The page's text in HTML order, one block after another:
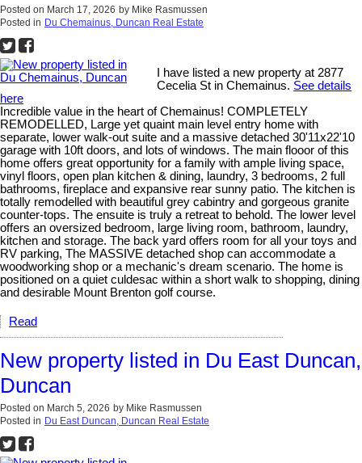
Posted on March 17, 2026 by Mike Rasmussen
Posted in Du Chemainus, Duncan Real Estate
I have listed a new property at 2877
Cecelia St in Chemainus. See details
here
Incredible value in the heart of Chemainus! COMPLETELY
REMODELLED, Large yet quaint main level entry home with
separate, lower walk-out suite and a massive detached 30'11x22'10
garage with 10ft doors, and lots of windows. The main flooor of this
home offers great opportunity for a family with ample living space,
vinyl floors, open plan kitchen & dining, laundry, 3 bedrooms, 2 full
bathrooms, fireplace and expansive rear sunny patio. The kitchen is
totally remodelled with beautiful grey cabintry and gorgeous granite
counter-tops. The ensuite is truly a retreat to behold. The lower level
offers an oversized bedroom, large living room, bathroom, laundry,
kitchen and storage. The back yard offers room for all your toys and
RV parking, The MASSIVE detached shop can accommodate a
woodworking shop or a mechanic's dream scenario. The home is
positioned on a quiet culdesac within a short walk to shopping, dining
and desirable Mount Brenton golf course.
Read
New property listed in Du East Duncan,
Duncan
Posted on March 5, 2026 by Mike Rasmussen
Posted in Du East Duncan, Duncan Real Estate